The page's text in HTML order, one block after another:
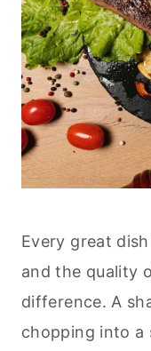
Every great
and the quality
difference. A
chopping into a